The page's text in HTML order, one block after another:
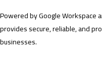
Powered by Google Workspace
provides secure, reliable, and
businesses.